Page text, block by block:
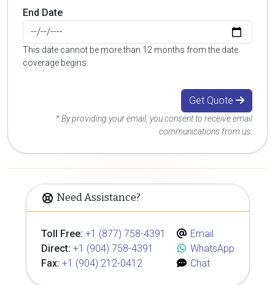
End Date
This date cannot be more than 12 months from the date
coverage begins.
Get Quote
* By providing your email, you consent to receive email
communications from us.
Need Assistance?
Toll Free: +1 (877) 758-4391
Direct: +1 (904) 758-4391
Fax: +1 (904) 212-0412
Email
WhatsApp
Chat